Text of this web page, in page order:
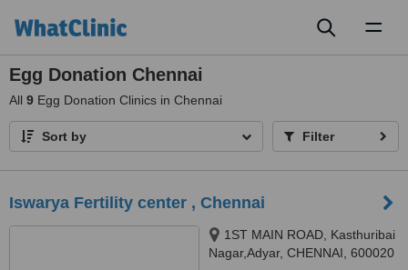
Egg Donation Chennai
All 9 Egg Donation Clinics in Chennai
Sort by Filter
Iswarya Fertility center , Chennai
1ST MAIN ROAD, Kasthuribai
Nagar,Adyar, CHENNAI, 600020